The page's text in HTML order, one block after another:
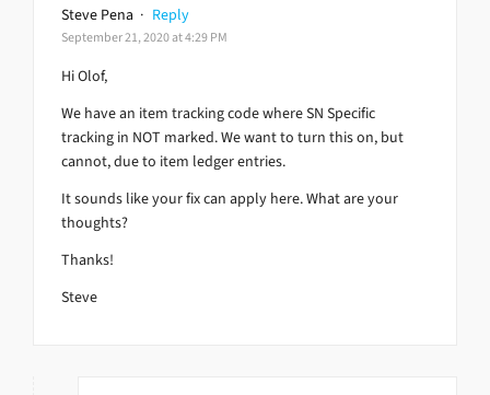
Steve Pena · Reply
September 21, 2020 at 4:29 PM
Hi Olof,
We have an item tracking code where SN Specific
tracking in NOT marked. We want to turn this on, but
cannot, due to item ledger entries.
It sounds like your fix can apply here. What are your
thoughts?
Thanks!
Steve